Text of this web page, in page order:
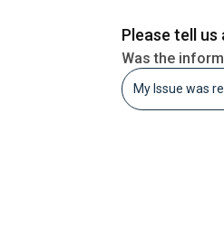
Please tell
Was the
My Issue was